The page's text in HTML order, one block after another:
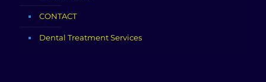
CONTACT
Dental Treatment Services